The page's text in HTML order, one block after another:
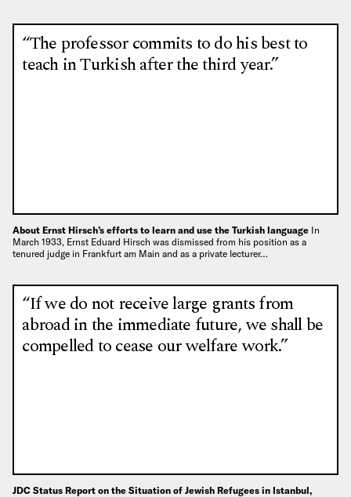
“The professor commits to do his best to
teach in Turkish after the third year.”
About Ernst Hirsch’s efforts to learn and use the Turkish language In
March 1933, Ernst Eduard Hirsch was dismissed from his position as a
tenured judge in Frankfurt am Main and as a private lecturer…
“If we do not receive large grants from
abroad in the immediate future, we shall be
compelled to cease our welfare work.”
JDC Status Report on the Situation of Jewish Refugees in Istanbul,